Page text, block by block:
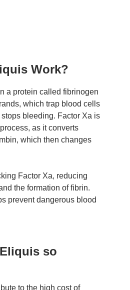
Work?
a protein called fibrinogen
which trap blood cells
bleeding. Factor Xa is
as it converts
which then changes
Factor Xa, reducing
the formation of fibrin.
prevent dangerous blood
so
to the high cost of